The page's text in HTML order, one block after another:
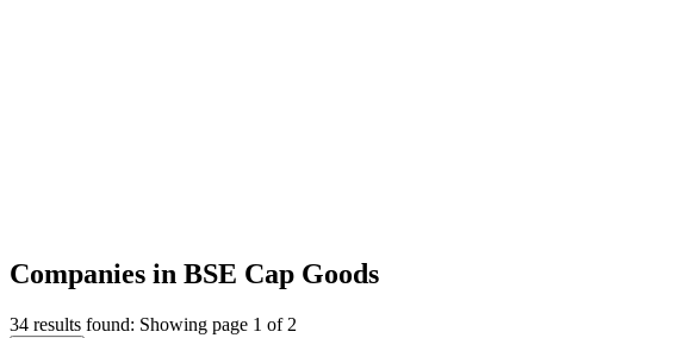
Companies in BSE Cap Goods
34 results found: Showing page 1 of 2